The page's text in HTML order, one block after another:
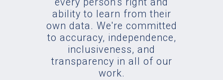
every person's right and
ability to learn from their
own data. We're committed
to accuracy, independence,
inclusiveness, and
transparency in all of our
work.